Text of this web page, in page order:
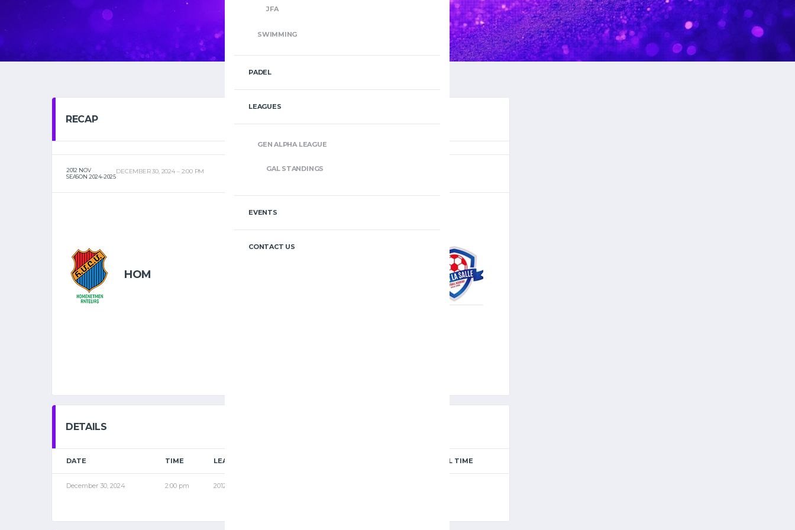
JFA
SWIMMING
PADEL
LEAGUES
GEN ALPHA LEAGUE
GAL STANDINGS
EVENTS
CONTACT US
RECAP
2012 NOV
SEASON 2024-2025
DECEMBER 30, 2024 2:00 PM
HOM
–
DETAILS
DATE TIME LEAGUE FULL TIME
December 30, 2024 2:00 pm 2012 NOV